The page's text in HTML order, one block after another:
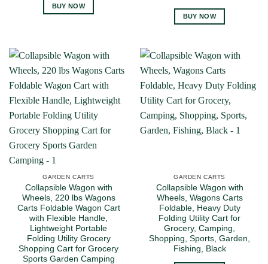
BUY NOW
BUY NOW
GARDEN CARTS
Collapsible Wagon with
Wheels, 220 lbs Wagons
Carts Foldable Wagon Cart
with Flexible Handle,
Lightweight Portable
Folding Utility Grocery
Shopping Cart for Grocery
Sports Garden Camping
GARDEN CARTS
Collapsible Wagon with
Wheels, Wagons Carts
Foldable, Heavy Duty
Folding Utility Cart for
Grocery, Camping,
Shopping, Sports, Garden,
Fishing, Black